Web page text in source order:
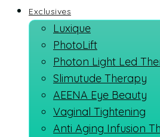
Exclusives
Luxique
PhotoLift
Photon Light Led
Slimutude Therapy
AEENA Eye Beauty
Vaginal Tightening
Anti Aging Infusion